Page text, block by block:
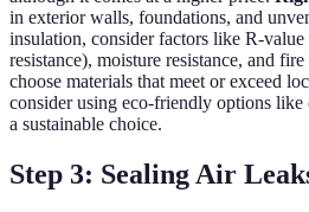
in exterior walls, foundations, and
insulation, consider factors like R-value
resistance), moisture resistance, and
choose materials that meet or exceed
consider using eco-friendly options
a sustainable choice.
Step 3: Sealing Air